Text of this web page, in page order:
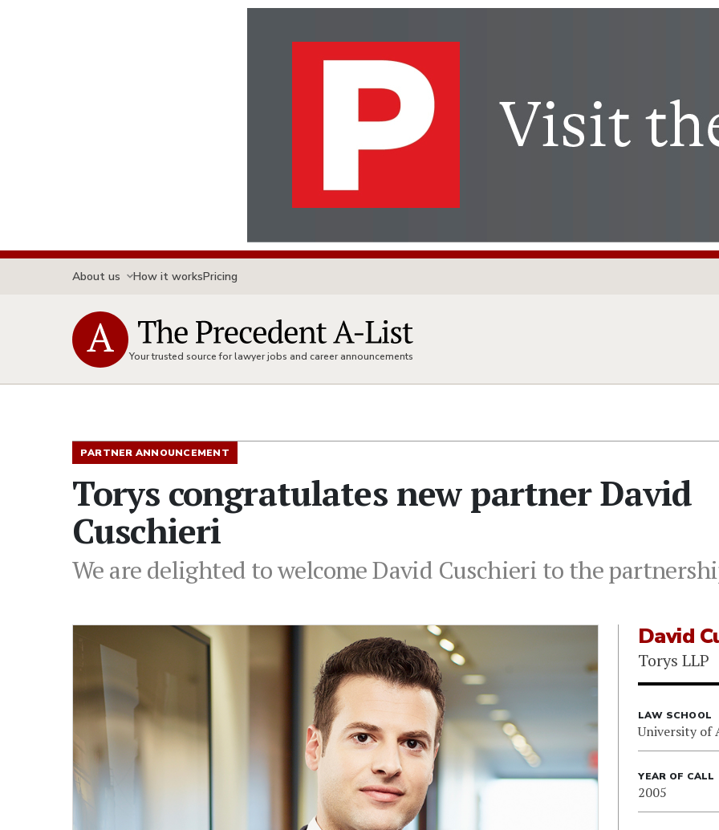
About us How it worksPricing
Your trusted source for lawyer jobs and career announcements
PARTNER ANNOUNCEMENT
Torys congratulates new partner David
Cuschieri
We are delighted to welcome David Cuschieri to the
David
Torys LLP
LAW SCHOOL
University of
YEAR OF CALL
2005